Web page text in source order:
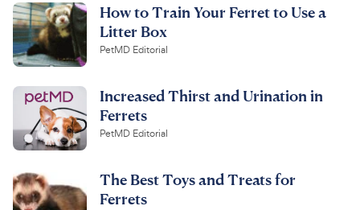
How to Train Your Ferret to Use a
Litter Box
PetMD Editorial
Increased Thirst and Urination in
Ferrets
PetMD Editorial
The Best Toys and Treats for
Ferrets